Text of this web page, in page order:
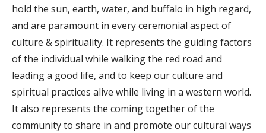
hold the sun, earth, water, and buffalo in high regard,
and are paramount in every ceremonial aspect of
culture & spirituality. It represents the guiding factors
of the individual while walking the red road and
leading a good life, and to keep our culture and
spiritual practices alive while living in a western world.
It also represents the coming together of the
community to share in and promote our cultural ways